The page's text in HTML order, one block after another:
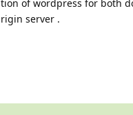
of wordpress for both
server .